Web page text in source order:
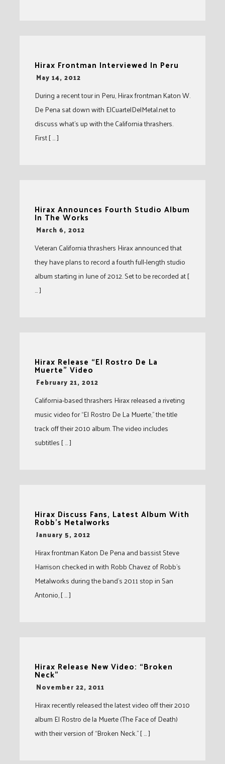
Hirax Frontman Interviewed In Peru
-
May 14, 2012
During a recent tour in Peru, Hirax frontman Katon W.
De Pena sat down with ElCuartelDelMetal.net to
discuss what’s up with the California thrashers.
First [ … ]
Hirax Announces Fourth Studio Album
In The Works
-
March 6, 2012
Veteran California thrashers Hirax announced that
they have plans to record a fourth full-length studio
album starting in June of 2012. Set to be recorded at [
… ]
Hirax Release “El Rostro De La
Muerte” Video
-
February 21, 2012
California-based thrashers Hirax released a riveting
music video for “El Rostro De La Muerte,” the title
track off their 2010 album. The video includes
subtitles [ … ]
Hirax Discuss Fans, Latest Album With
Robb’s Metalworks
-January 5, 2012
Hirax frontman Katon De Pena and bassist Steve
Harrison checked in with Robb Chavez of Robb’s
Metalworks during the band’s 2011 stop in San
Antonio, [ … ]
Hirax Release New Video: “Broken
Neck”
-
November 22, 2011
Hirax recently released the latest video off their 2010
album El Rostro de la Muerte (The Face of Death)
with their version of “Broken Neck.” [ … ]